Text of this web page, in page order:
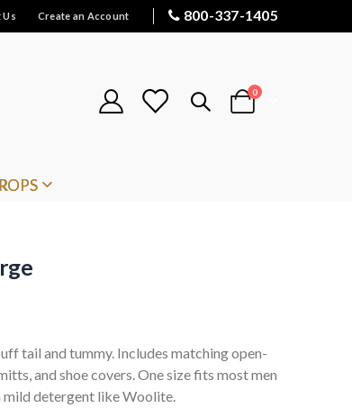
Us Create an Account 800-337-1405
Cart
0items
tail and tummy. Includes matching open-
and shoe covers. One size fits most men
mild detergent like Woolite.